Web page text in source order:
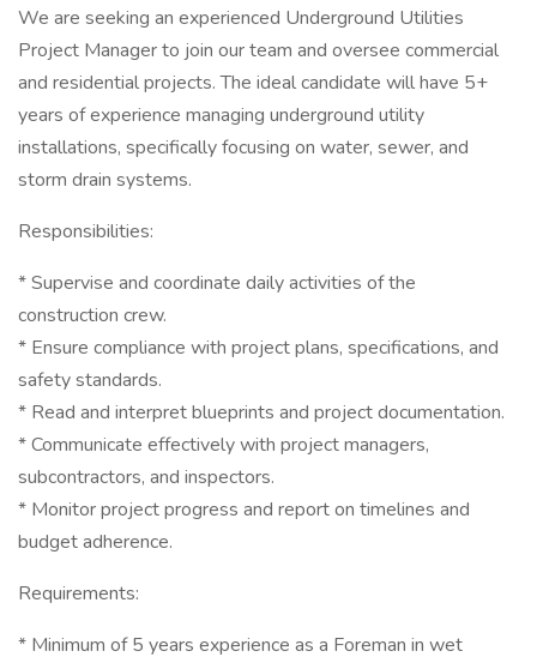
We are seeking an experienced Underground Utilities
Project Manager to join our team and oversee commercial
and residential projects. The ideal candidate will have 5+
years of experience managing underground utility
installations, specifically focusing on water, sewer, and
storm drain systems.
Responsibilities:
* Supervise and coordinate daily activities of the
construction crew.
* Ensure compliance with project plans, specifications, and
safety standards.
* Read and interpret blueprints and project documentation.
* Communicate effectively with project managers,
subcontractors, and inspectors.
* Monitor project progress and report on timelines and
budget adherence.
Requirements:
* Minimum of 5 years experience as a Foreman in wet